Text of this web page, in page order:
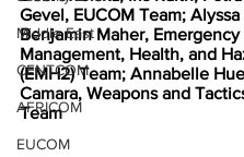
Middle East
CENTCOM
AFRICOM
EUCOM
Gevel, EUCOM Team;
Benjamin Maher, Emergency
Management, Health, and
(EMH2) Team; Annabelle
Camara, Weapons and
Team